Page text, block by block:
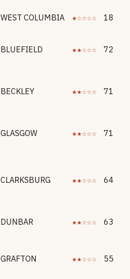
WEST COLUMBIA ★☆☆☆☆
18
BLUEFIELD ★★☆☆☆ 72
BECKLEY ★★☆☆☆ 71
GLASGOW ★★☆☆☆ 71
CLARKSBURG ★★☆☆☆ 64
DUNBAR ★★☆☆☆ 63
GRAFTON ★★☆☆☆ 55